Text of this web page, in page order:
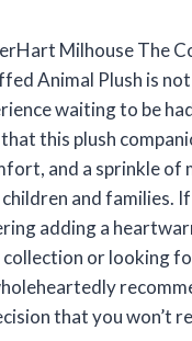
Milhouse The
Animal Plush is
waiting to be
this plush
and a sprinkle of
and families. If
adding a
or looking
that you won’t